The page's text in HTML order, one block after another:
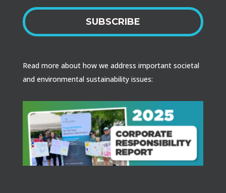
SUBSCRIBE
Read more about how we address important societal
and environmental sustainability issues: